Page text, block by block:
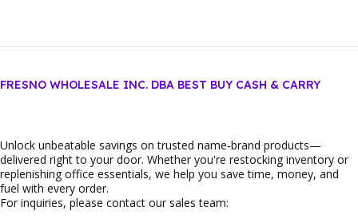
FRESNO WHOLESALE INC. DBA BEST BUY CASH & CARRY
Unlock unbeatable savings on trusted name‑brand products—
delivered right to your door. Whether you're restocking inventory or
replenishing office essentials, we help you save time, money, and
fuel with every order.
For inquiries, please contact our sales team: